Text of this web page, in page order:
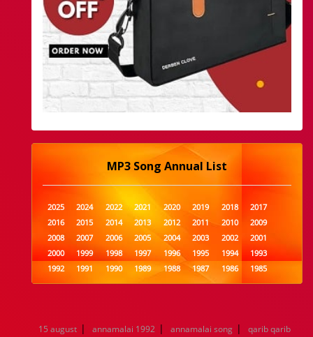
MP3 Song Annual List
2025 2024 2022 2021 2020 2019 2018
2017
2016
2015 2014 2013 2012 2011 2010
2009
2008
2007 2006 2005 2004 2003 2002
2001
2000
1999 1998 1997 1996 1995 1994
1993
1992
1991 1990 1989 1988 1987 1986
1985
1984
1983 1982 1981 1980 1979 1978
1977
1960
1959 1958 1957 1956 1955 1954
1953
15 august | annamalai 1992 | annamalai song |
qarib qarib